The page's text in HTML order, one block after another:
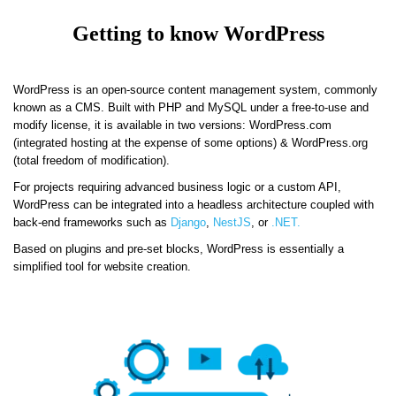
Getting to know WordPress
WordPress is an open-source content management system, commonly
known as a CMS. Built with PHP and MySQL under a free-to-use and
modify license, it is available in two versions: WordPress.com
(integrated hosting at the expense of some options) & WordPress.org
(total freedom of modification).
For projects requiring advanced business logic or a custom API,
WordPress can be integrated into a headless architecture coupled with
back-end frameworks such as Django, NestJS, or .NET.
Based on plugins and pre-set blocks, WordPress is essentially a
simplified tool for website creation.